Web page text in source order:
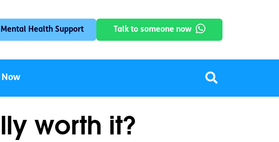
Mental Health Support Talk to someone now
worth it?